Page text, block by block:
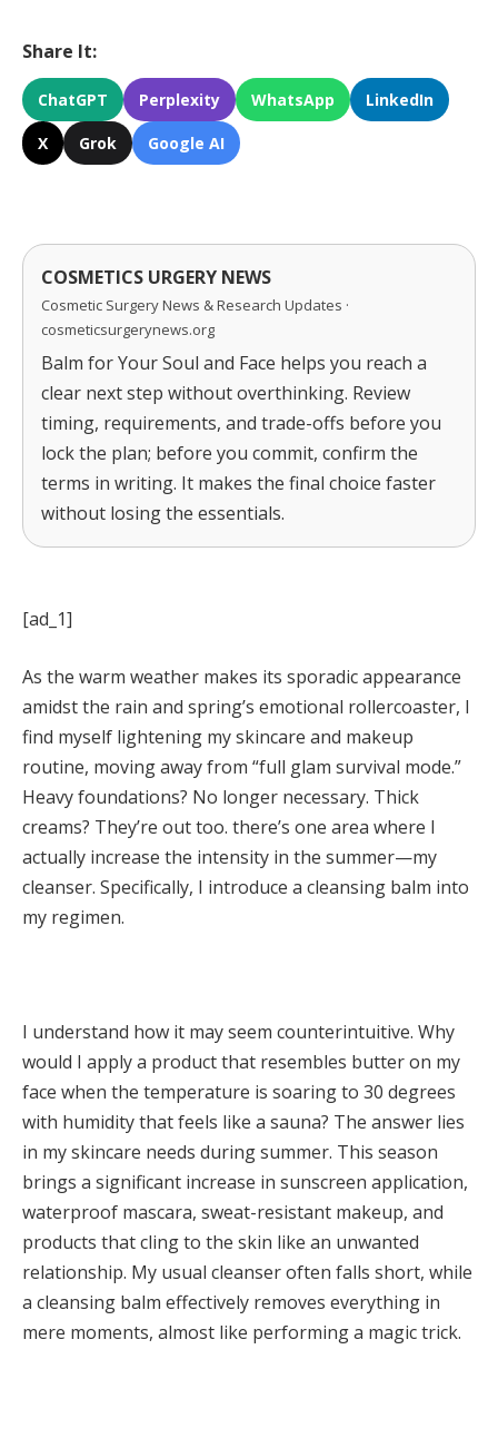
Share It:
ChatGPT Perplexity WhatsApp LinkedIn
X Grok Google AI
COSMETICS URGERY NEWS
Cosmetic Surgery News & Research Updates ·
cosmeticsurgerynews.org
Balm for Your Soul and Face helps you reach a
clear next step without overthinking. Review
timing, requirements, and trade-offs before you
lock the plan; before you commit, confirm the
terms in writing. It makes the final choice faster
without losing the essentials.
[ad_1]
As the warm weather makes its sporadic appearance
amidst the rain and spring’s emotional rollercoaster, I
find myself lightening my skincare and makeup
routine, moving away from “full glam survival mode.”
Heavy foundations? No longer necessary. Thick
creams? They’re out too. there’s one area where I
actually increase the intensity in the summer—my
cleanser. Specifically, I introduce a cleansing balm into
my regimen.
I understand how it may seem counterintuitive. Why
would I apply a product that resembles butter on my
face when the temperature is soaring to 30 degrees
with humidity that feels like a sauna? The answer lies
in my skincare needs during summer. This season
brings a significant increase in sunscreen application,
waterproof mascara, sweat-resistant makeup, and
products that cling to the skin like an unwanted
relationship. My usual cleanser often falls short, while
a cleansing balm effectively removes everything in
mere moments, almost like performing a magic trick.